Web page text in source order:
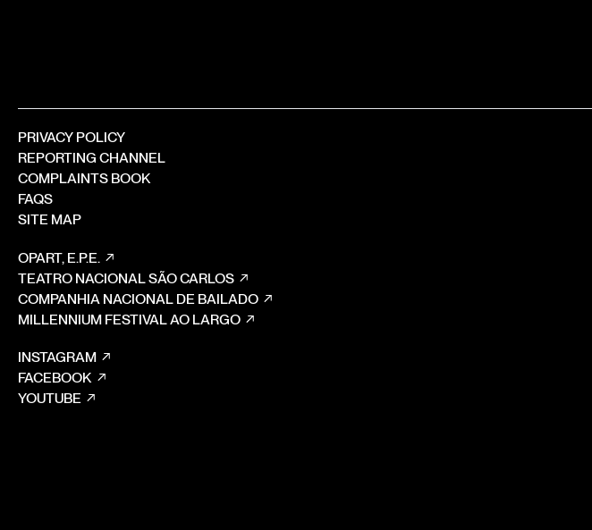
PRIVACY POLICY
REPORTING CHANNEL
COMPLAINTS BOOK
FAQS
SITE MAP
OPART, E.P.E.
TEATRO NACIONAL SÃO CARLOS
COMPANHIA NACIONAL DE BAILADO
MILLENNIUM FESTIVAL AO LARGO
INSTAGRAM
FACEBOOK
YOUTUBE